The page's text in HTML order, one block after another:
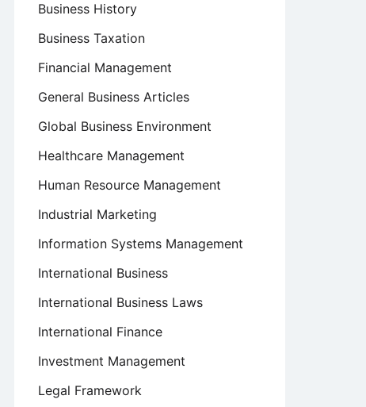
Business History
Business Taxation
Financial Management
General Business Articles
Global Business Environment
Healthcare Management
Human Resource Management
Industrial Marketing
Information Systems Management
International Business
International Business Laws
International Finance
Investment Management
Legal Framework